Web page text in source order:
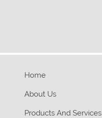
Home
About Us
Products And Services